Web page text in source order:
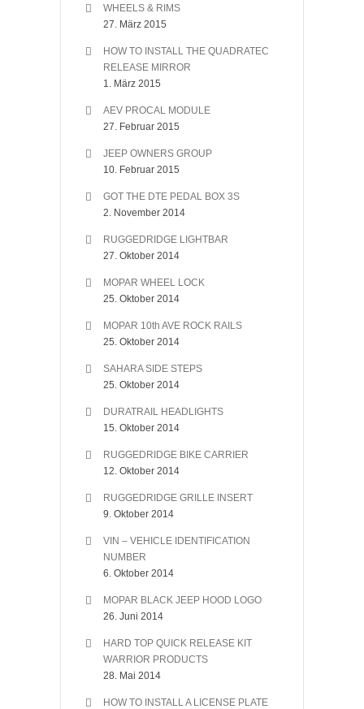
WHEELS & RIMS
27. März 2015
HOW TO INSTALL THE QUADRATEC
RELEASE MIRROR
1. März 2015
AEV PROCAL MODULE
27. Februar 2015
JEEP OWNERS GROUP
10. Februar 2015
GOT THE DTE PEDAL BOX 3S
2. November 2014
RUGGEDRIDGE LIGHTBAR
27. Oktober 2014
MOPAR WHEEL LOCK
25. Oktober 2014
MOPAR 10th AVE ROCK RAILS
25. Oktober 2014
SAHARA SIDE STEPS
25. Oktober 2014
DURATRAIL HEADLIGHTS
15. Oktober 2014
RUGGEDRIDGE BIKE CARRIER
12. Oktober 2014
RUGGEDRIDGE GRILLE INSERT
9. Oktober 2014
VIN – VEHICLE IDENTIFICATION
NUMBER
6. Oktober 2014
MOPAR BLACK JEEP HOOD LOGO
26. Juni 2014
HARD TOP QUICK RELEASE KIT
WARRIOR PRODUCTS
28. Mai 2014
HOW TO INSTALL A LICENSE PLATE